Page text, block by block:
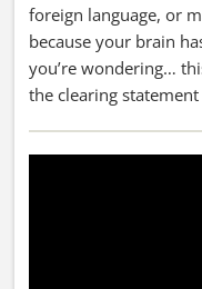
foreign language, or
because your brain
you’re wondering…
the clearing